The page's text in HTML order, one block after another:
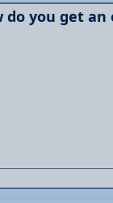
do you get